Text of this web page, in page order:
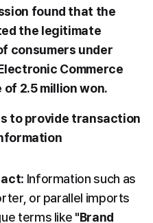
found that the
the legitimate
consumers under
Commerce
of 2.5 million won.
to provide transaction
: Information such as
or parallel imports
terms like "Brand